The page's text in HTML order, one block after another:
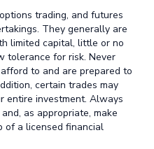
trading, and futures
They generally are
limited capital, little or no
tolerance for risk. Never
to and are prepared to
certain trades may
entire investment. Always
as appropriate, make
of a licensed financial